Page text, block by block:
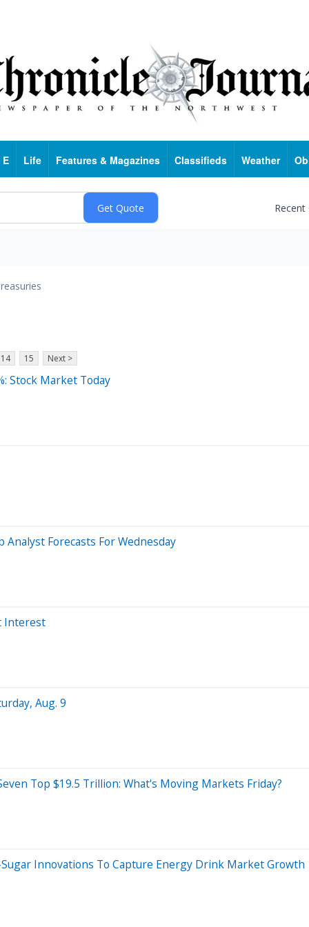
E Life Features & Magazines Classifieds Weather
14 15 Next >
Stock Market Today
Analyst Forecasts For Wednesday
Interest
Aug. 9
Top $19.5 Trillion: What's Moving Markets Friday?
Innovations To Capture Energy Drink Market Growth